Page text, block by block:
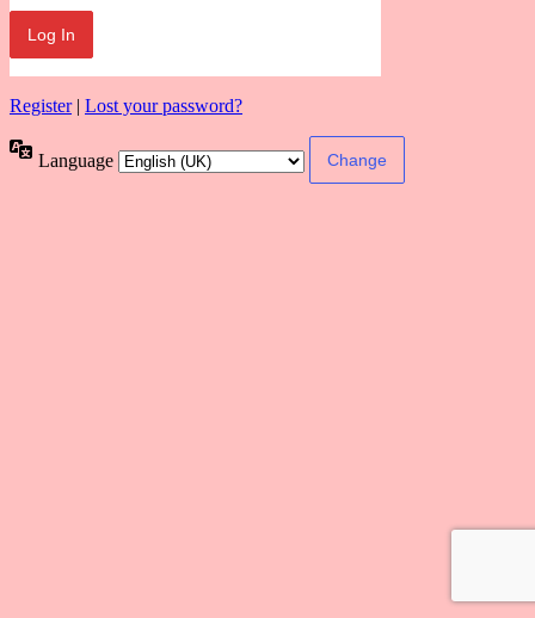
Register| Lost your password?
Language